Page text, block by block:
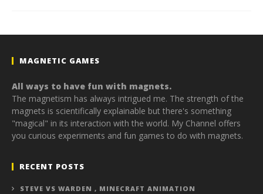
MAGNETIC GAMES
All ways to have fun with magnets.
The magnetism has always intrigued me. The strength of the
magnets is scientifically explainable but there's something
"magical" in its interaction with the world. My Channel offers
you curious experiments and fun games to do with magnets.
RECENT POSTS
STEVE VS WARDEN , MINECRAFT ANIMATION